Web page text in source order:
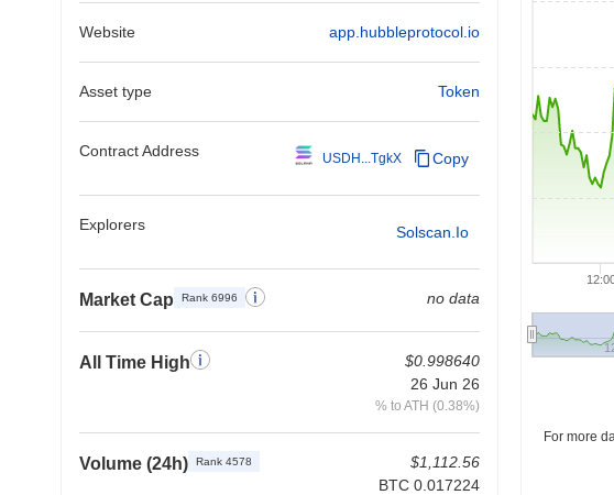
Website app.hubbleprotocol.io
Asset type Token
Contract Address USDH...TgkX Copy
Explorers Solscan.io
Market Cap Rank 6996 no data
All Time High
$0.998640
26 Jun 26
% to ATH (0.38%)
Volume (24h) Rank 4578
$1,112.56
BTC 0.017224
For more